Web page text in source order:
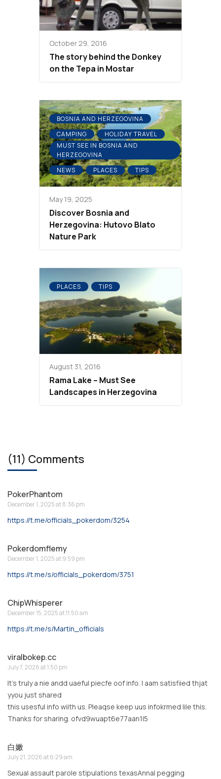
October 29, 2016
The story behind the Donkey
on the Tepa in Mostar
BOSNIA AND HERZEGOVINA
CAMPING
HOLIDAY TRAVEL
MUST SEE IN BOSNIA AND
HERZEGOVINA
NEWS
PLACES TIPS
May 19, 2025
Discover Bosnia and
Herzegovina: Hutovo Blato
Nature Park
PLACES TIPS
August 31, 2016
Rama Lake – Must See
Landscapes in Herzegovina
(11) Comments
PokerPhantom
December 1, 2025 at 8:36 pm
https://t.me/officials_pokerdom/3254
Pokerdomflemy
December 1, 2025 at 9:59 pm
https://t.me/s/officials_pokerdom/3751
ChipWhisperer
December 15, 2025 at 11:50 am
https://t.me/s/Martin_officials
viralbokep.cc
July 7, 2026 at 1:50 pm
It’s truly a nie andd uaeful piecfe oof info. I aam satisfiied thjat
yyou just shared
this usesful info wiith us. Pleaqse keep uus infokrmed lile this.
Thanks for sharing. ofvd9wuapt6e77aan1l5
白嫩
July 21, 2026 at 6:29 am
Sexual assault parole stipulations texasAnnal pegging